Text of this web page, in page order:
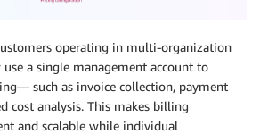
operating in multi-organization
a single management account to
such as invoice collection, payment
cost analysis. This makes billing
and scalable while individual